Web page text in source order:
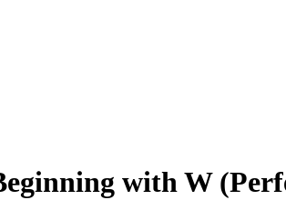
with W